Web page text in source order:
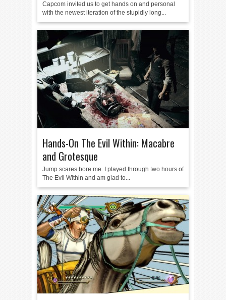
Capcom invited us to get hands on and personal
with the newest iteration of the stupidly long...
Hands-On The Evil Within: Macabre
and Grotesque
Jump scares bore me. I played through two hours of
The Evil Within and am glad to...